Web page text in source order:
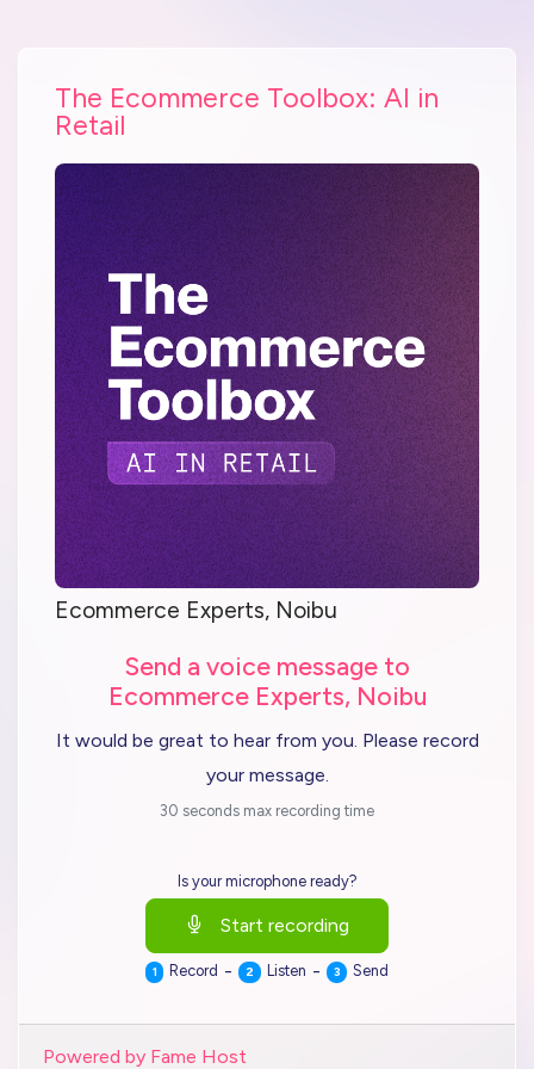
The Ecommerce Toolbox: AI in
Retail
Ecommerce Experts, Noibu
Send a voice message to
Ecommerce Experts, Noibu
It would be great to hear from you. Please record
your message.
30 seconds max recording time
Is your microphone ready?
Start recording
1 Record - 2 Listen - 3 Send
Powered by Fame Host